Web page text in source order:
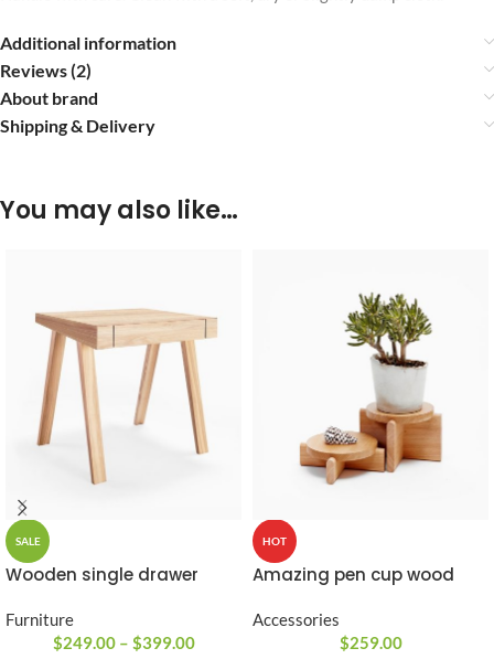
Additional information
Reviews (2)
About brand
Shipping & Delivery
You may also like…
SALE
Wooden single drawer
Furniture
$249.00 – $399.00
HOT
Amazing pen cup wood
Accessories
$259.00